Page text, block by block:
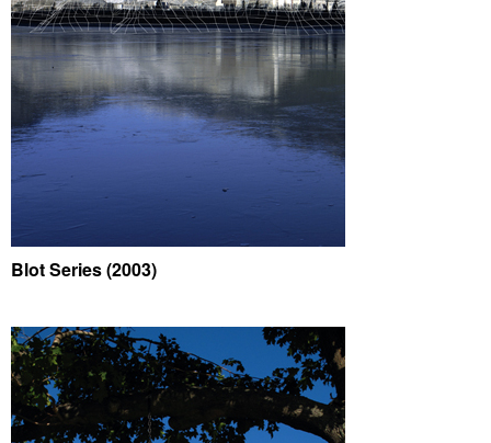
Blot Series (2003)